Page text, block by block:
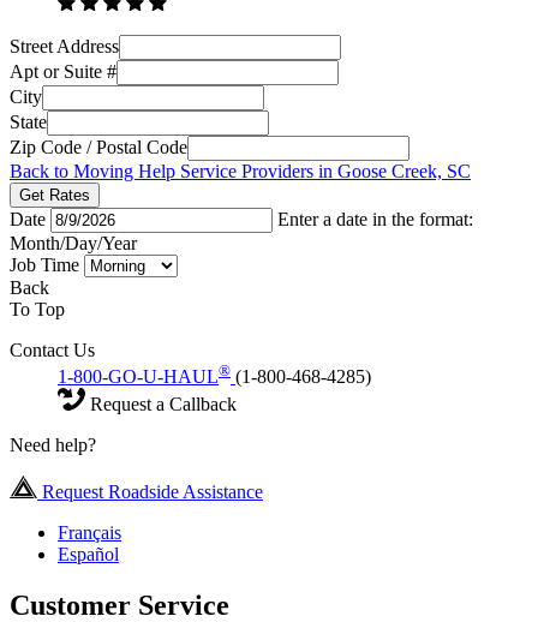
Street Address
Apt or Suite #
City
State
Zip Code / Postal Code
Back to Moving Help Service Providers in Goose Creek, SC
Get Rates
Date
Enter a date in the format:
Month/Day/Year
Job Time
Back
To Top
Contact Us
1-800-GO-U-HAUL® (1-800-468-4285)
Request a Callback
Need help?
Request Roadside Assistance
Français
Español
Customer Service